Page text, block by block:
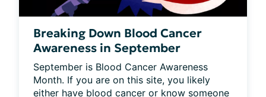
Breaking Down Blood Cancer
Awareness in September
September is Blood Cancer Awareness
Month. If you are on this site, you likely
either have blood cancer or know someone